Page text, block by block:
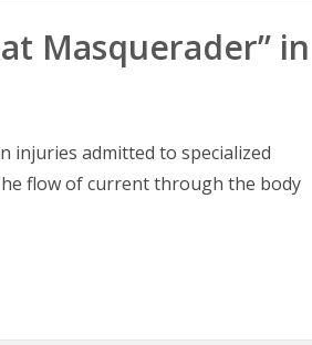
Masquerader” in
injuries admitted to specialized
flow of current through the body
in Burn Surgery